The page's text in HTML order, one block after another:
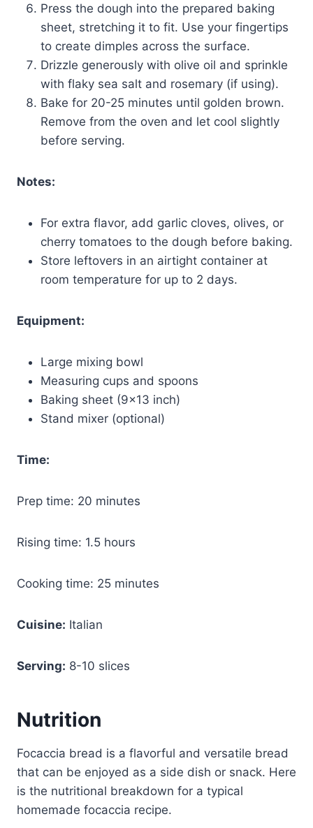
Press the dough into the prepared baking
sheet, stretching it to fit. Use your fingertips
to create dimples across the surface.
Drizzle generously with olive oil and sprinkle
with flaky sea salt and rosemary (if using).
Bake for 20-25 minutes until golden brown.
Remove from the oven and let cool slightly
before serving.
Notes:
For extra flavor, add garlic cloves, olives, or
cherry tomatoes to the dough before baking.
Store leftovers in an airtight container at
room temperature for up to 2 days.
Equipment:
Large mixing bowl
Measuring cups and spoons
Baking sheet (9×13 inch)
Stand mixer (optional)
Time:
Prep time: 20 minutes
Rising time: 1.5 hours
Cooking time: 25 minutes
Cuisine: Italian
Serving: 8-10 slices
Nutrition
Focaccia bread is a flavorful and versatile bread
that can be enjoyed as a side dish or snack. Here
is the nutritional breakdown for a typical
homemade focaccia recipe.